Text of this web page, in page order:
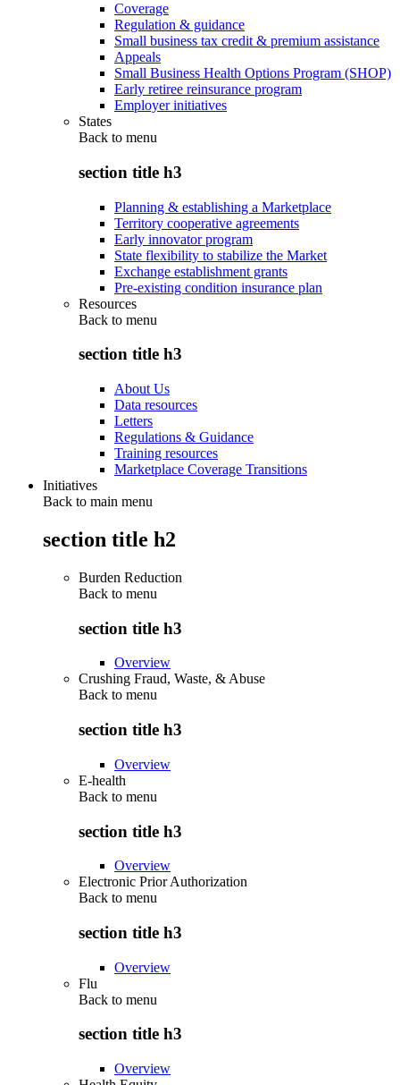
Coverage
Regulation & guidance
Small business tax credit & premium assistance
Appeals
Small Business Health Options Program (SHOP)
Early retiree reinsurance program
Employer initiatives
States
Back to menu
section title h3
Planning & establishing a Marketplace
Territory cooperative agreements
Early innovator program
State flexibility to stabilize the Market
Exchange establishment grants
Pre-existing condition insurance plan
Resources
Back to menu
section title h3
About Us
Data resources
Letters
Regulations & Guidance
Training resources
Marketplace Coverage Transitions
Initiatives
Back to main menu
section title h2
Burden Reduction
Back to menu
section title h3
Overview
Crushing Fraud, Waste, & Abuse
Back to menu
section title h3
Overview
E-health
Back to menu
section title h3
Overview
Electronic Prior Authorization
Back to menu
section title h3
Overview
Flu
Back to menu
section title h3
Overview